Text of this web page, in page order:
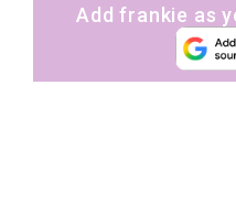
Add frankie as